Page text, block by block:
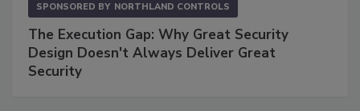
SPONSORED BY NORTHLAND CONTROLS
The Execution Gap: Why Great Security
Design Doesn't Always Deliver Great
Security